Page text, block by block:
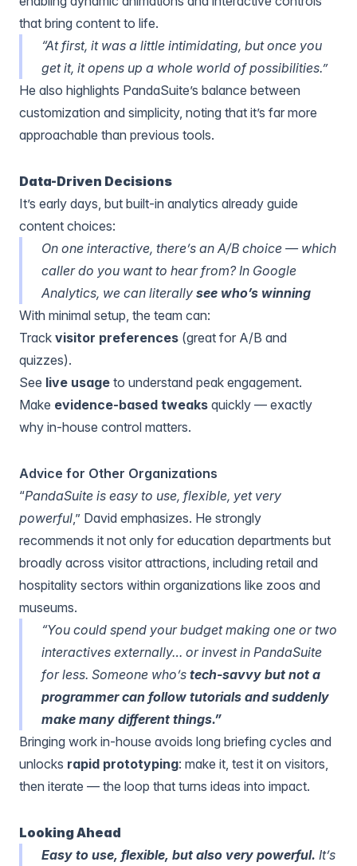
that bring content to life.
“At first, it was a little intimidating, but once you
get it, it opens up a whole world of possibilities.”
He also highlights PandaSuite’s balance between
customization and simplicity, noting that it’s far more
approachable than previous tools.
Data-Driven Decisions
It’s early days, but built-in analytics already guide
content choices:
On one interactive, there’s an A/B choice — which
caller do you want to hear from? In Google
Analytics, we can literally see who’s winning
With minimal setup, the team can:
Track visitor preferences (great for A/B and
quizzes).
See live usage to understand peak engagement.
Make evidence-based tweaks quickly — exactly
why in-house control matters.
Advice for Other Organizations
“PandaSuite is easy to use, flexible, yet very
powerful ,” David emphasizes. He strongly
recommends it not only for education departments but
broadly across visitor attractions, including retail and
hospitality sectors within organizations like zoos and
museums.
“You could spend your budget making one or two
interactives externally… or invest in PandaSuite
for less. Someone who’s tech-savvy but not a
programmer can follow tutorials and suddenly
make many different things.”
Bringing work in-house avoids long briefing cycles and
unlocks rapid prototyping: make it, test it on visitors,
then iterate — the loop that turns ideas into impact.
Looking Ahead
Easy to use, flexible, but also very powerful. It’s